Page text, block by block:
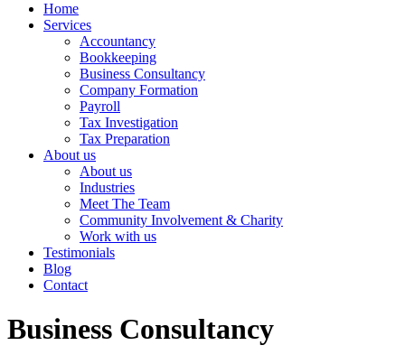
Home
Services
Accountancy
Bookkeeping
Business Consultancy
Company Formation
Payroll
Tax Investigation
Tax Preparation
About us
About us
Industries
Meet The Team
Community Involvement & Charity
Work with us
Testimonials
Blog
Contact
Business Consultancy